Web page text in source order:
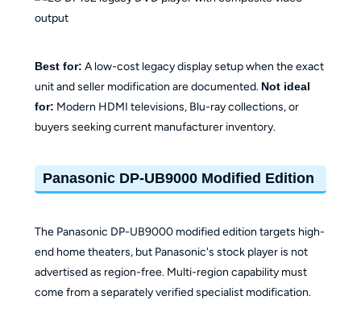
Best for: A low-cost legacy display setup when the exact
unit and seller modification are documented. Not ideal
for: Modern HDMI televisions, Blu-ray collections, or
buyers seeking current manufacturer inventory.
Panasonic DP-UB9000 Modified Edition
The Panasonic DP-UB9000 modified edition targets high-
end home theaters, but Panasonic's stock player is not
advertised as region-free. Multi-region capability must
come from a separately verified specialist modification.